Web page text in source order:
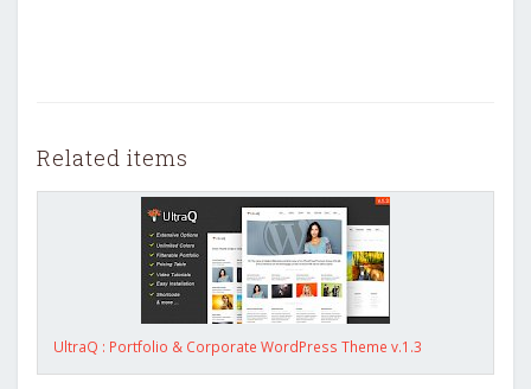
Related items
UltraQ : Portfolio & Corporate WordPress Theme v.1.3